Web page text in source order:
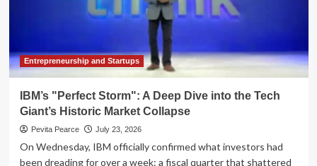
Scaling
Entrepreneurship and Startups
IBM’s "Perfect Storm": A Deep Dive into the Tech
Giant’s Historic Market Collapse
Pevita Pearce July 23, 2026
On Wednesday, IBM officially confirmed what investors had
been dreading for over a week: a fiscal quarter that shattered